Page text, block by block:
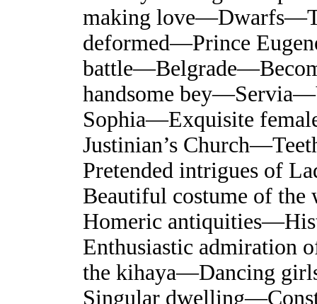
making
deformed—Prince
handsome
Sophia—Exquisite
Justinian’s
Pretended intrigues of
Beautiful costume of
Homeric
Enthusiastic admiration
the kihaya—Dancing
Singular